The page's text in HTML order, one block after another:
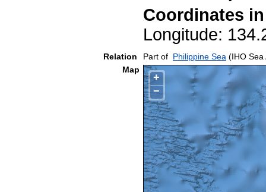
Coordinates
Longitude:
Relation Part of Philippine Sea (IHO Sea
Map
+
−